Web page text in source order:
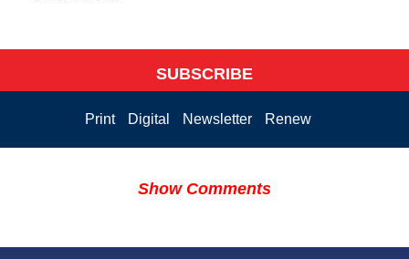
SUBSCRIBE
Print Digital Newsletter Renew
Show Comments